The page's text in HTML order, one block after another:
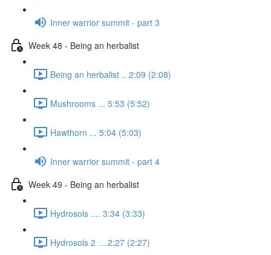
Inner warrior summit - part 3
Week 48 - Being an herbalist
Being an herbalist .. 2:09 (2:08)
Mushrooms ... 5:53 (5:52)
Hawthorn ... 5:04 (5:03)
Inner warrior summit - part 4
Week 49 - Being an herbalist
Hydrosols .... 3:34 (3:33)
Hydrosols 2 ....2:27 (2:27)